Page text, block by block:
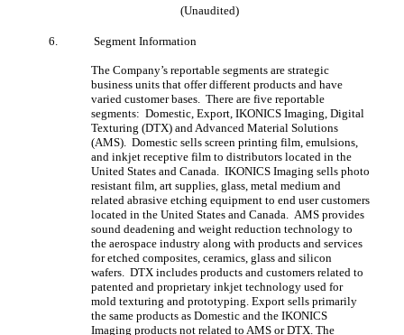
(Unaudited)
6. Segment Information
The Company’s reportable segments are strategic
business units that offer different products and have
varied customer bases. There are five reportable
segments: Domestic, Export, IKONICS Imaging, Digital
Texturing (DTX) and Advanced Material Solutions
(AMS). Domestic sells screen printing film, emulsions,
and inkjet receptive film to distributors located in the
United States and Canada. IKONICS Imaging sells photo
resistant film, art supplies, glass, metal medium and
related abrasive etching equipment to end user customers
located in the United States and Canada. AMS provides
sound deadening and weight reduction technology to
the aerospace industry along with products and services
for etched composites, ceramics, glass and silicon
wafers. DTX includes products and customers related to
patented and proprietary inkjet technology used for
mold texturing and prototyping. Export sells primarily
the same products as Domestic and the IKONICS
Imaging products not related to AMS or DTX. The